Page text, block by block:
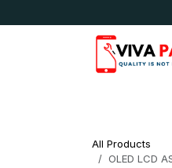
All Products
OLED LCD